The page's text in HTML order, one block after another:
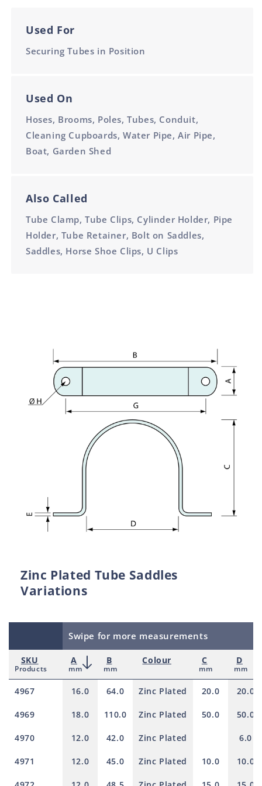
Used For
Securing Tubes in Position
Used On
Hoses, Brooms, Poles, Tubes, Conduit,
Cleaning Cupboards, Water Pipe, Air Pipe,
Boat, Garden Shed
Also Called
Tube Clamp, Tube Clips, Cylinder Holder, Pipe
Holder, Tube Retainer, Bolt on Saddles,
Saddles, Horse Shoe Clips, U Clips
Zinc Plated Tube Saddles
Variations
Swipe for more measurements
SKU
Products
A
mm
B
mm
Colour C
mm
D
mm
4967 16.0 64.0 Zinc Plated 20.0 20.0
4969 18.0 110.0 Zinc Plated 50.0 50.0
4970 12.0 42.0 Zinc Plated 6.0
4971 12.0 45.0 Zinc Plated 10.0 10.0